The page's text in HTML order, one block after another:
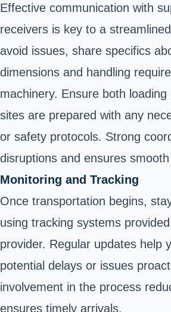
Effective communication with
receivers is key to a
avoid issues, share specifics
dimensions and handling
machinery. Ensure both loading
sites are prepared with any
or safety protocols. Strong
disruptions and ensures
Monitoring and Tracking
Once transportation begins,
using tracking systems
provider. Regular updates help
potential delays or issues
involvement in the process
ensures timely arrivals.